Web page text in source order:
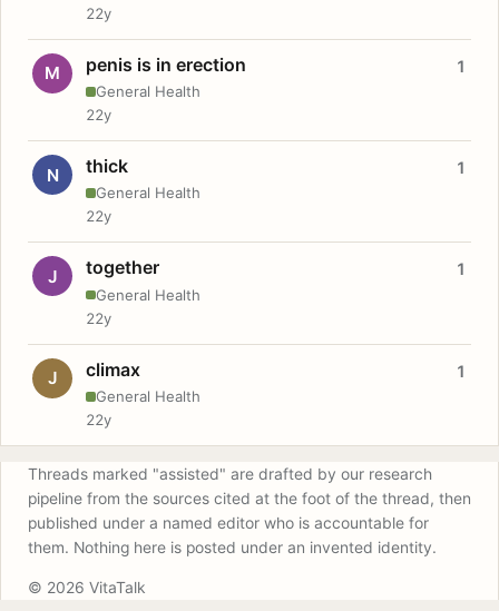
22y
M penis is in erection
General Health
1
22y
N thick
General Health
1
22y
J together
General Health
1
22y
J climax
General Health
1
22y
Threads marked "assisted" are drafted by our research
pipeline from the sources cited at the foot of the thread, then
published under a named editor who is accountable for
them. Nothing here is posted under an invented identity.
© 2026 VitaTalk